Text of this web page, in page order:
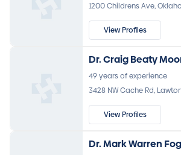
1200 Childrens Ave,
View Profiles
Dr. Craig Beaty
49 years of experience
3428 NW Cache Rd,
View Profiles
Dr. Mark Warren